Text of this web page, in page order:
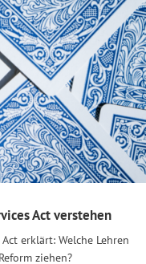
Act verstehen
erklärt: Welche Lehren
ziehen?